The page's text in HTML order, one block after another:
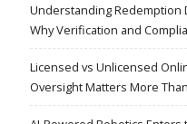
Understanding Redemption
Why Verification and
Licensed vs Unlicensed
Oversight Matters More